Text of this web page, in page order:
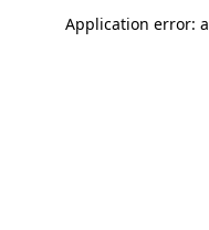
Application error: a